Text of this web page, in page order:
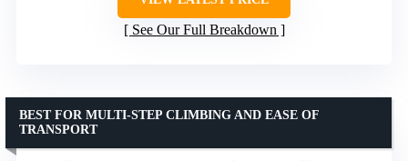
See Our Full Breakdown
BEST FOR MULTI-STEP CLIMBING AND EASE OF
TRANSPORT